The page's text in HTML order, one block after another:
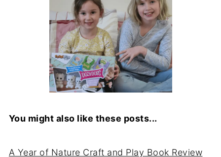
You might also like these posts...
A Year of Nature Craft and Play Book Review